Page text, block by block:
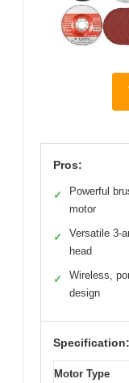
Pros:
✓
Powerful
motor
✓
Versatile 3-
head
✓
Wireless,
design
Specification:
Motor Type